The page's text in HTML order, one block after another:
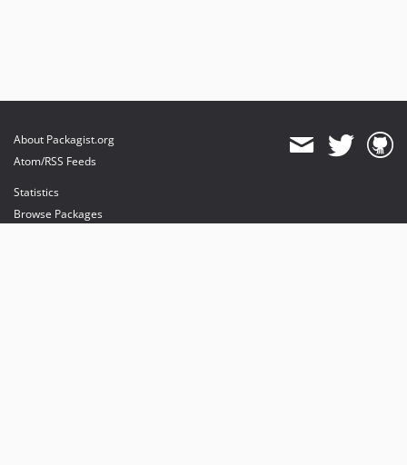
About Packagist.org
Atom/RSS Feeds
Statistics
Browse Packages